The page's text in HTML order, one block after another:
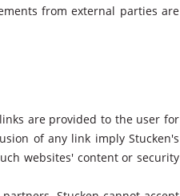
from external parties are
are provided to the user for
of any link imply Stucken's
websites' content or security